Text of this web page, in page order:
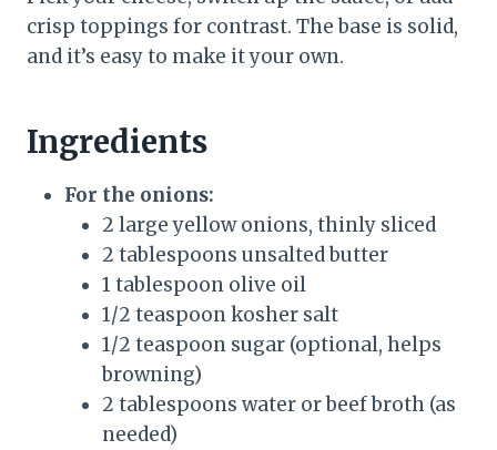
crisp toppings for contrast. The base is solid,
and it’s easy to make it your own.
Ingredients
For the onions:
2 large yellow onions, thinly sliced
2 tablespoons unsalted butter
1 tablespoon olive oil
1/2 teaspoon kosher salt
1/2 teaspoon sugar (optional, helps
browning)
2 tablespoons water or beef broth (as
needed)